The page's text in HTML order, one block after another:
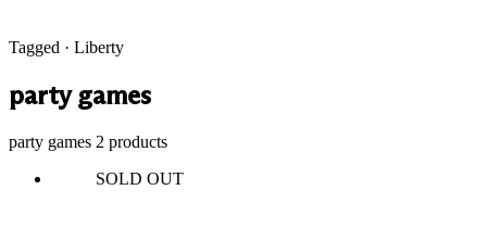
Tagged · Liberty
party games
party games 2 products
SOLD OUT